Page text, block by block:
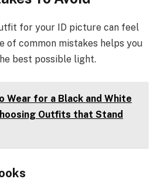
for your ID picture can feel
of common mistakes helps you
best possible light.
Wear for a Black and White
Outfits that Stand